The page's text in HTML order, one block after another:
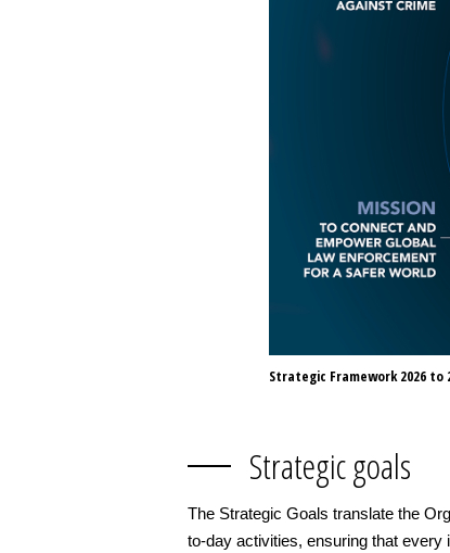
Strategic Framework 2026 to
Strategic goals
The Strategic Goals translate the
to-day activities, ensuring that every